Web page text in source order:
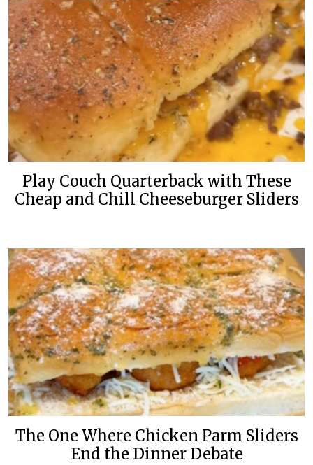
Play Couch Quarterback with These
Cheap and Chill Cheeseburger Sliders
The One Where Chicken Parm Sliders
End the Dinner Debate